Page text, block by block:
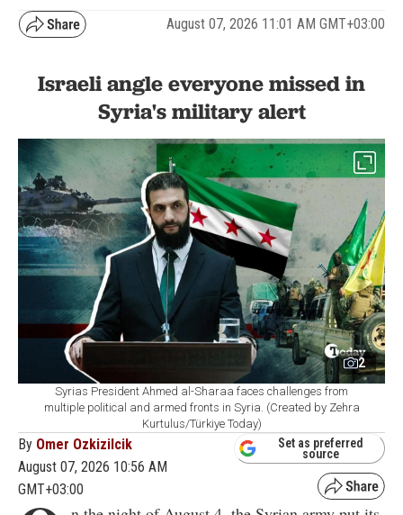
August 07, 2026 11:01 AM GMT+03:00
Israeli angle everyone missed in
Syria's military alert
2
Syrias President Ahmed al-Sharaa faces challenges from
multiple political and armed fronts in Syria. (Created by Zehra
Kurtulus/Türkiye Today)
By Omer Ozkizilcik
August 07, 2026 10:56 AM
GMT+03:00
Set as preferred
source